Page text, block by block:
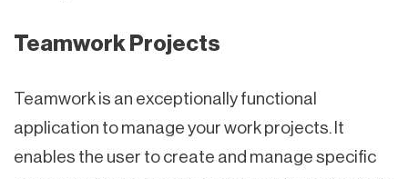
Teamwork Projects
Teamwork is an exceptionally functional
application to manage your work projects. It
enables the user to create and manage specific